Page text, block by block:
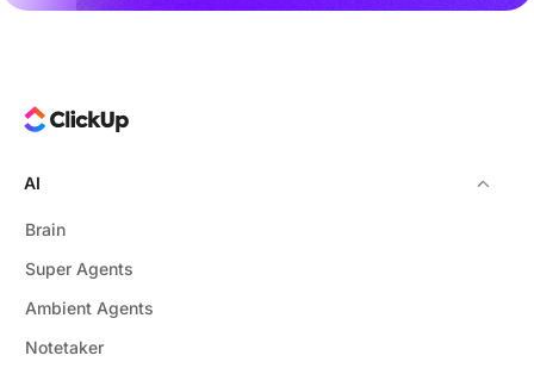
AI
Brain
Super Agents
Ambient Agents
Notetaker